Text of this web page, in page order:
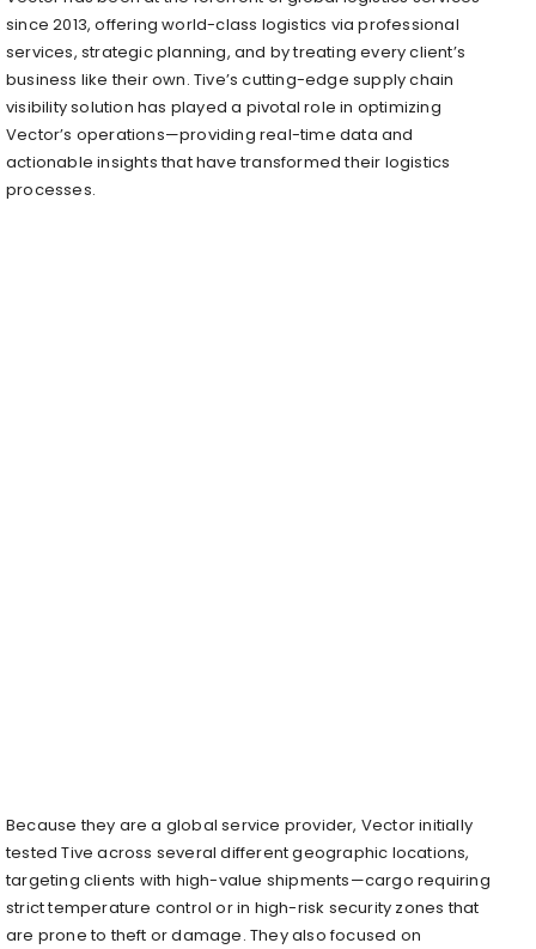
since 2013, offering world-class logistics via professional
services, strategic planning, and by treating every client’s
business like their own. Tive’s cutting-edge supply chain
visibility solution has played a pivotal role in optimizing
Vector’s operations—providing real-time data and
actionable insights that have transformed their logistics
processes.
Because they are a global service provider, Vector initially
tested Tive across several different geographic locations,
targeting clients with high-value shipments—cargo requiring
strict temperature control or in high-risk security zones that
are prone to theft or damage. They also focused on